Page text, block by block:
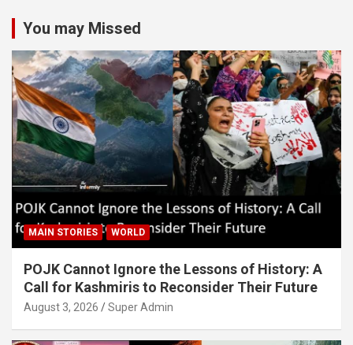
You may Missed
MAIN STORIES WORLD
POJK Cannot Ignore the Lessons of History: A
Call for Kashmiris to Reconsider Their Future
August 3, 2026 Super Admin